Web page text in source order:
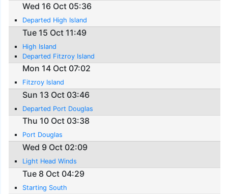
Wed 16 Oct 05:36
Departed High Island
Tue 15 Oct 11:49
High Island
Departed Fitzroy Island
Mon 14 Oct 07:02
Fitzroy Island
Sun 13 Oct 03:46
Departed Port Douglas
Thu 10 Oct 03:38
Port Douglas
Wed 9 Oct 02:09
Light Head Winds
Tue 8 Oct 04:29
Starting South